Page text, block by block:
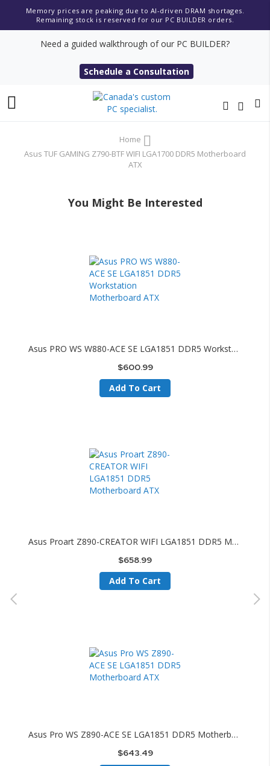
Memory prices are peaking due to AI-driven DRAM shortages.
Remaining stock is reserved for our PC BUILDER orders.
Need a guided walkthrough of our PC BUILDER?
Schedule a Consultation
Toggle
Home
Asus TUF GAMING Z790-BTF WIFI LGA1700 DDR5 Motherboard
ATX
You Might Be Interested
Asus PRO WS W880-ACE SE LGA1851 DDR5 Workstation Motherboard ATX
$600.99
Add To Cart
Asus Proart Z890-CREATOR WIFI LGA1851 DDR5 Motherboard ATX
$658.99
Add To Cart
Asus Pro WS Z890-ACE SE LGA1851 DDR5 Motherboard ATX
$643.49